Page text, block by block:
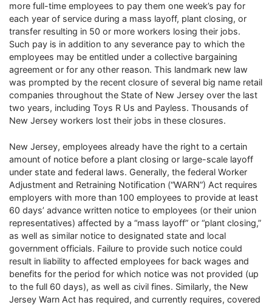
more full-time employees to pay them one week’s pay for
each year of service during a mass layoff, plant closing, or
transfer resulting in 50 or more workers losing their jobs.
Such pay is in addition to any severance pay to which the
employees may be entitled under a collective bargaining
agreement or for any other reason. This landmark new law
was prompted by the recent closure of several big name retail
companies throughout the State of New Jersey over the last
two years, including Toys R Us and Payless. Thousands of
New Jersey workers lost their jobs in these closures.
New Jersey, employees already have the right to a certain
amount of notice before a plant closing or large-scale layoff
under state and federal laws. Generally, the federal Worker
Adjustment and Retraining Notification (“WARN”) Act requires
employers with more than 100 employees to provide at least
60 days’ advance written notice to employees (or their union
representatives) affected by a “mass layoff” or “plant closing,”
as well as similar notice to designated state and local
government officials. Failure to provide such notice could
result in liability to affected employees for back wages and
benefits for the period for which notice was not provided (up
to the full 60 days), as well as civil fines. Similarly, the New
Jersey Warn Act has required, and currently requires, covered